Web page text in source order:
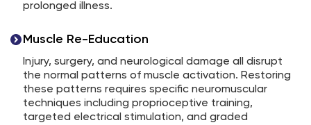
prolonged illness.
Muscle Re-Education
Injury, surgery, and neurological damage all disrupt
the normal patterns of muscle activation. Restoring
these patterns requires specific neuromuscular
techniques including proprioceptive training,
targeted electrical stimulation, and graded